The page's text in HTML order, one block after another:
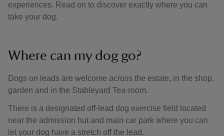
experiences. Read on to discover exactly where you can
take your dog.
Where can my dog go?
Dogs on leads are welcome across the estate, in the shop,
garden and in the Stableyard Tea-room.
There is a designated off-lead dog exercise field located
near the admission hut and main car park where you can
let your dog have a stretch off the lead.